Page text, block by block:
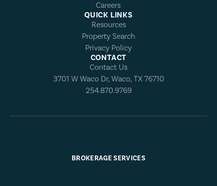
Careers
QUICK LINKS
Resources
Property Search
Privacy Policy
CONTACT
Contact Us
3701 W Waco Dr, Waco, TX 76710
254.870.9769
BROKERAGE SERVICES